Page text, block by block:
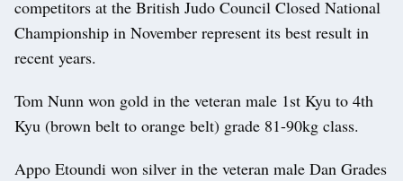
competitors at the British Judo Council Closed National
Championship in November represent its best result in
recent years.
Tom Nunn won gold in the veteran male 1st Kyu to 4th
Kyu (brown belt to orange belt) grade 81-90kg class.
Appo Etoundi won silver in the veteran male Dan Grades